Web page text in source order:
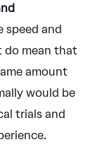
and
do mean that
amount
would be
trials and